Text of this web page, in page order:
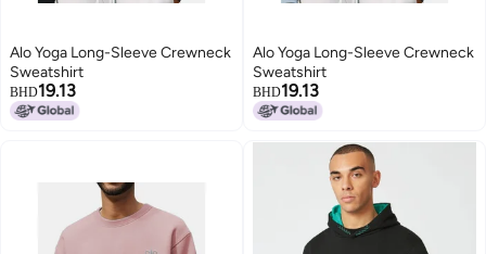
8
Alo Yoga Long-Sleeve Crewneck
Sweatshirt
BHD19.13
8
Alo Yoga Long-Sleeve Crewneck
Sweatshirt
BHD19.13